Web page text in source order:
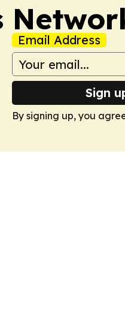
Email Address
Sign
By signing up, you